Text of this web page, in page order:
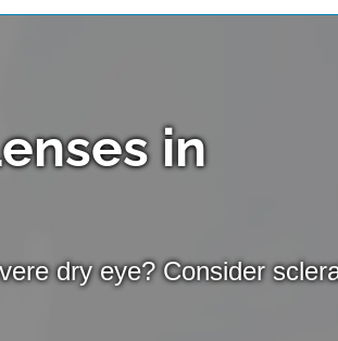
in
dry eye? Consider